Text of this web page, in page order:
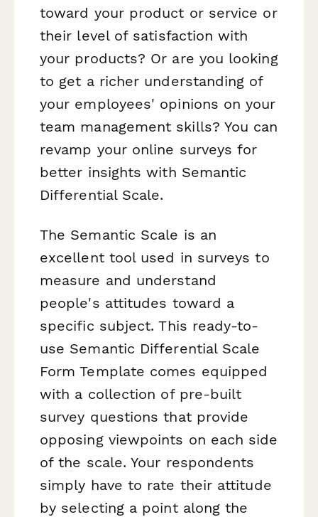
toward your product or service or
their level of satisfaction with
your products? Or are you looking
to get a richer understanding of
your employees' opinions on your
team management skills? You can
revamp your online surveys for
better insights with Semantic
Differential Scale.
The Semantic Scale is an
excellent tool used in surveys to
measure and understand
people's attitudes toward a
specific subject. This ready-to-
use Semantic Differential Scale
Form Template comes equipped
with a collection of pre-built
survey questions that provide
opposing viewpoints on each side
of the scale. Your respondents
simply have to rate their attitude
by selecting a point along the